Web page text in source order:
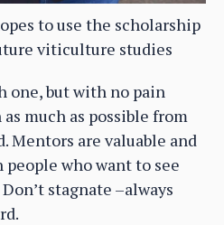
to use the scholarship
viticulture studies
one, but with no pain
much as possible from
Mentors are valuable and
who want to see
stagnate –always